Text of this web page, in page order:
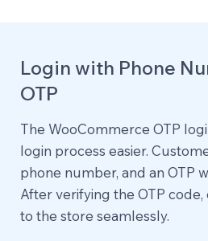
Login with Phone
OTP
The WooCommerce OTP
login process easier.
phone number, and an OTP
After verifying the OTP
to the store seamlessly.